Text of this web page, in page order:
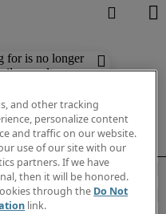
for is no longer
results
and other tracking
personalize content
and traffic on our website.
use of our site with our
partners. If we have
then it will be honored.
through the Do Not
link.